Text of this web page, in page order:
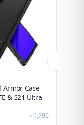
Armor Case
& S21 Ultra
৳1,990